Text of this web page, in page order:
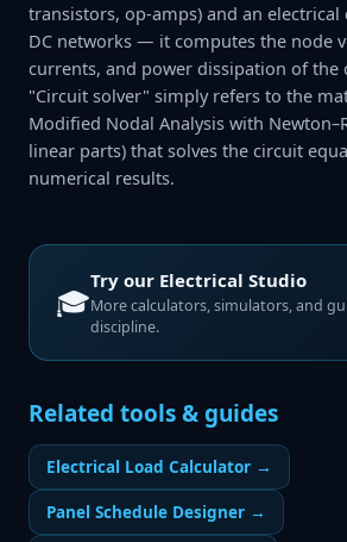
transistors, op-amps) and an
DC networks — it computes the node
currents, and power dissipation of the
"Circuit solver" simply refers to the
Modified Nodal Analysis with
linear parts) that solves the circuit
numerical results.
🎓
Try our Electrical Studio
More calculators, simulators, and
discipline.
Related tools & guides
Electrical Load Calculator →
Panel Schedule Designer →